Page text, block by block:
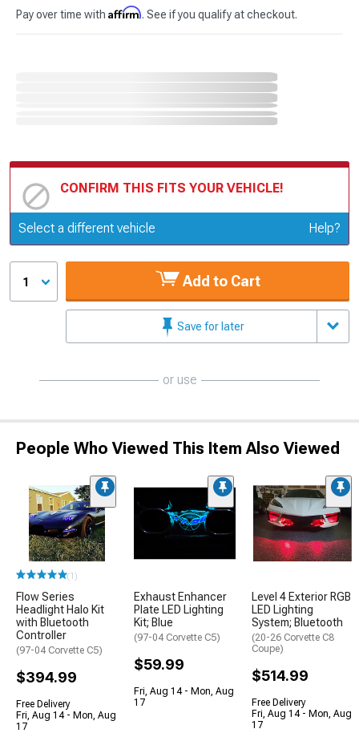
Pay over time with Affirm. See if you qualify at checkout.
CONFIRM THIS FITS YOUR VEHICLE!
Update or Change Vehicle
Select a different vehicle Help?
1 Add to Cart
Save for later
or use
People Who Viewed This Item Also Viewed
(1)
Flow Series
Headlight Halo Kit
with Bluetooth
Controller
(97-04 Corvette C5)
$394.99
Free Delivery
Fri, Aug 14 - Mon, Aug
17
Exhaust Enhancer
Plate LED Lighting
Kit; Blue
(97-04 Corvette C5)
$59.99
Fri, Aug 14 - Mon, Aug
17
Level 4 Exterior RGB
LED Lighting
System; Bluetooth
(20-26 Corvette C8
Coupe)
$514.99
Free Delivery
Fri, Aug 14 - Mon, Aug
17